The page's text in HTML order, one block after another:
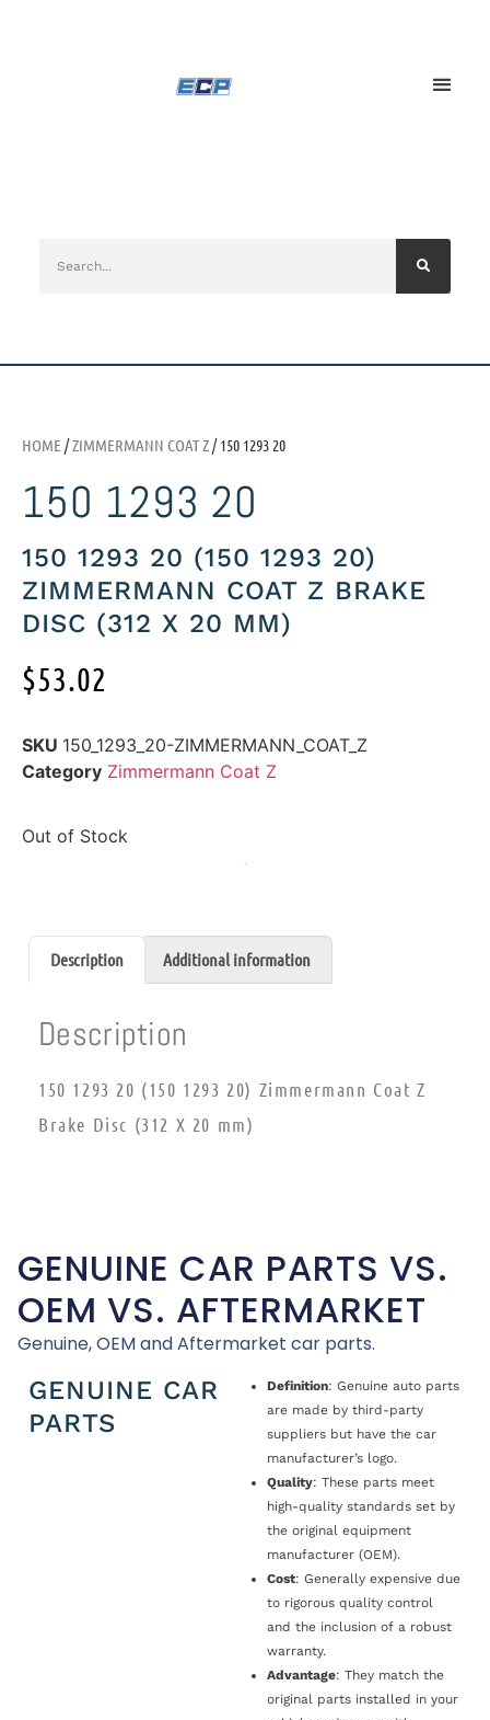
HOME /ZIMMERMANN COAT Z/ 150 1293 20
150 1293 20
150 1293 20 (150 1293 20)
ZIMMERMANN COAT Z BRAKE
DISC (312 X 20 MM)
$53.02
SKU 150_1293_20-ZIMMERMANN_COAT_Z
Category Zimmermann Coat Z
Out of Stock
Description Additional information
Description
150 1293 20 (150 1293 20) Zimmermann Coat Z
Brake Disc (312 X 20 mm)
GENUINE CAR PARTS VS.
OEM VS. AFTERMARKET
Genuine, OEM and Aftermarket car parts.
GENUINE CAR
PARTS
Definition: Genuine auto parts
are made by third-party
suppliers but have the car
manufacturer’s logo.
Quality: These parts meet
high-quality standards set by
the original equipment
manufacturer (OEM).
Cost: Generally expensive due
to rigorous quality control
and the inclusion of a robust
warranty.
Advantage: They match the
original parts installed in your